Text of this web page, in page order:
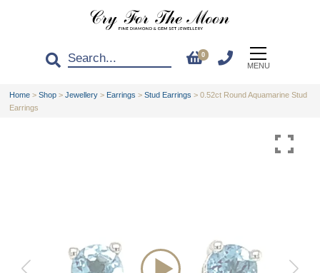
0
MENU
Home >Shop >Jewellery > Earrings >Stud Earrings >0.52ct Round Aquamarine Stud
Earrings